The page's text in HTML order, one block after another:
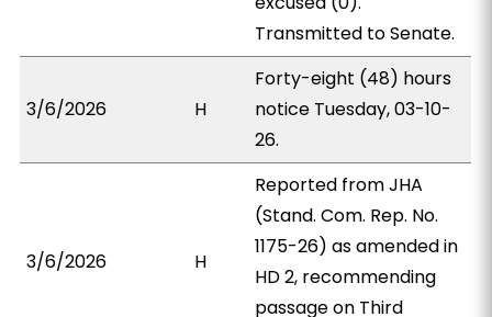
Transmitted to Senate.
3/6/2026 H
Forty-eight (48) hours
notice Tuesday, 03-10-
26.
3/6/2026 H
Reported from JHA
(Stand. Com. Rep. No.
1175-26) as amended in
HD 2, recommending
passage on Third